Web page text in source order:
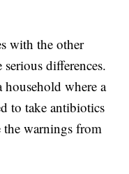
with the other
differences.
where a
to take antibiotics
the warnings from